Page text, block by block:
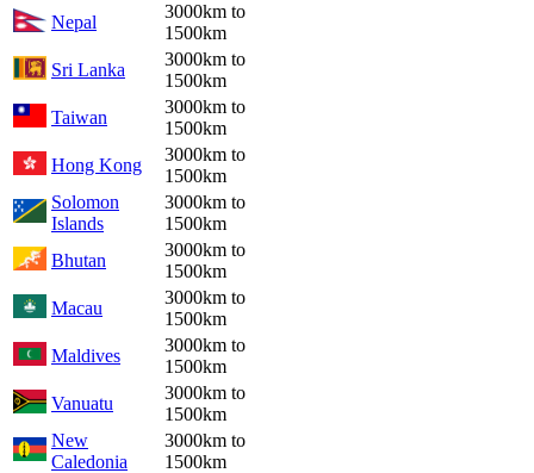
Nepal
3000km to
1500km
Sri Lanka
3000km to
1500km
Taiwan
3000km to
1500km
Hong Kong
3000km to
1500km
Solomon
Islands
3000km to
1500km
Bhutan
3000km to
1500km
Macau
3000km to
1500km
Maldives
3000km to
1500km
Vanuatu
3000km to
1500km
New
Caledonia
3000km to
1500km